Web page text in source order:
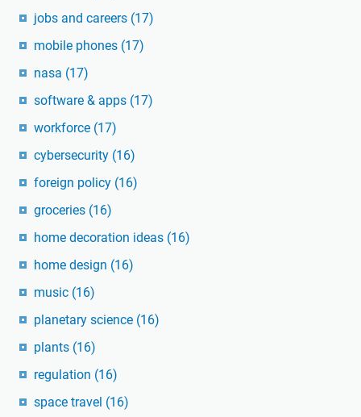
jobs and careers (17)
mobile phones (17)
nasa (17)
software & apps (17)
workforce (17)
cybersecurity (16)
foreign policy (16)
groceries (16)
home decoration ideas (16)
home design (16)
music (16)
planetary science (16)
plants (16)
regulation (16)
space travel (16)